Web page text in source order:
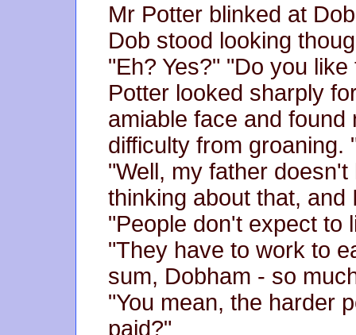
Mr Potter blinked at
Dob stood looking
"Eh? Yes?" "Do you
Potter looked sharply
amiable face and
difficulty from groaning.
"Well, my father
thinking about that, and
"People don't expect to
"They have to work to
sum, Dobham - so
"You mean, the harder
paid?"